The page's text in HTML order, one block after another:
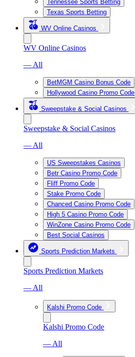
Tennessee Sports Betting
Texas Sports Betting
WV Online Casinos
WV Online Casinos
— All
BetMGM Casino Bonus Code
Hollywood Casino Promo Code
Sweepstake & Social Casinos
Sweepstake & Social Casinos
— All
US Sweepstakes Casinos
Betr Casino Promo Code
Fliff Promo Code
Stake Promo Code
Chanced Casino Promo Code
High 5 Casino Promo Code
WinZone Casino Promo Code
Best Social Casinos
Sports Prediction Markets
Sports Prediction Markets
— All
Kalshi Promo Code
Kalshi Promo Code
— All